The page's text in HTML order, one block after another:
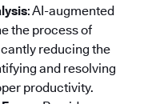
: AI-augmented
the process of
reducing the
and resolving
productivity.